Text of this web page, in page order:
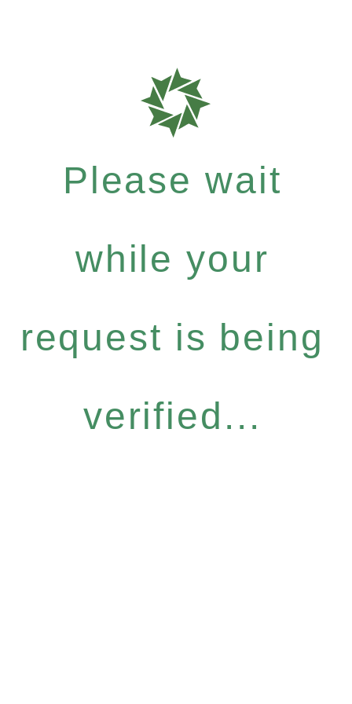
Please wait
while your
request is being
verified...